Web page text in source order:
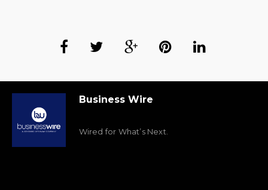
Business Wire
Wired for What’s Next.